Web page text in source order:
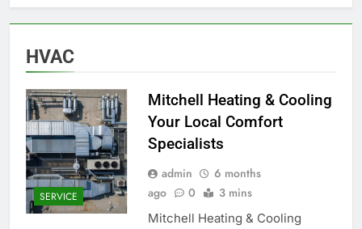
HVAC
SERVICE
Mitchell Heating & Cooling
Your Local Comfort
Specialists
admin
6 months
ago
0 3 mins
Mitchell Heating & Cooling